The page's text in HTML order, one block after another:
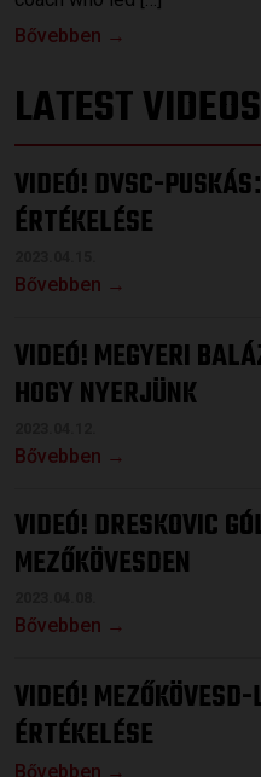
Bővebben →
LATEST VIDEOS
VIDEÓ! DVSC-PUSKÁS:
ÉRTÉKELÉSE
Bővebben →
VIDEÓ! MEGYERI
HOGY NYERJÜNK
Bővebben →
VIDEÓ! DRESKOVIC
MEZŐKÖVESDEN
Bővebben →
VIDEÓ! MEZŐKÖVESD-
ÉRTÉKELÉSE
Bővebben →